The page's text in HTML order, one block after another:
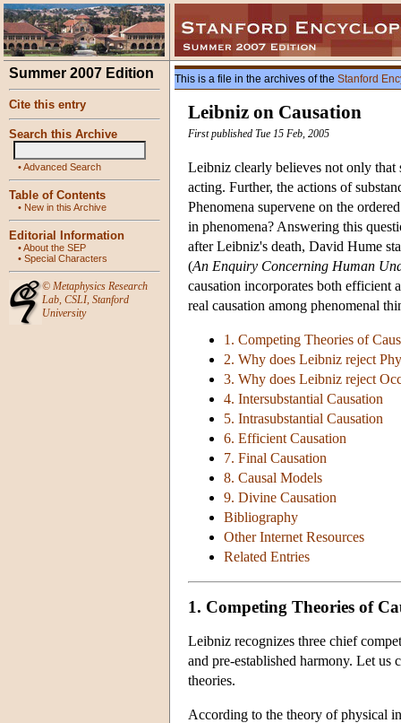
Summer 2007 Edition
Cite this entry
Search this Archive
•Advanced Search
Table of Contents
• New in this Archive
Editorial Information
•About the SEP
• Special Characters
© Metaphysics Research
Lab, CSLI, Stanford
University
This is a file in the archives of the Stanford
Leibniz on Causation
First published Tue 15 Feb, 2005
Leibniz clearly believes not only that
acting. Further, the actions of
Phenomena supervene on the
in phenomena? Answering this
after Leibniz's death, David Hume
(An Enquiry Concerning Human
causation incorporates both efficient
real causation among phenomenal
1. Competing Theories of
2. Why does Leibniz reject
3. Why does Leibniz reject
4. Intersubstantial Causation
5. Intrasubstantial Causation
6. Efficient Causation
7. Final Causation
8. Causal Models
9. Divine Causation
Bibliography
Other Internet Resources
Related Entries
1. Competing Theories of
Leibniz recognizes three chief
and pre-established harmony. Let us
theories.
According to the theory of physical